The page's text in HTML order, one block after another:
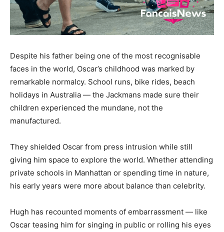
Despite his father being one of the most recognisable
faces in the world, Oscar’s childhood was marked by
remarkable normalcy. School runs, bike rides, beach
holidays in Australia — the Jackmans made sure their
children experienced the mundane, not the
manufactured.
They shielded Oscar from press intrusion while still
giving him space to explore the world. Whether attending
private schools in Manhattan or spending time in nature,
his early years were more about balance than celebrity.
Hugh has recounted moments of embarrassment — like
Oscar teasing him for singing in public or rolling his eyes